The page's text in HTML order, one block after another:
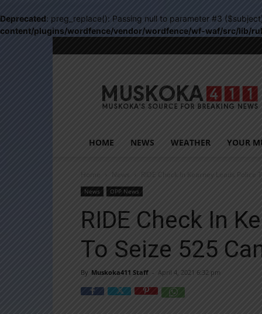
Deprecated: preg_replace(): Passing null to parameter #3
content/plugins/wordfence/vendor/wordfence/wf-waf/src/lib/
HOME NEWS WEATHER YOUR
Home News RIDE Check In Kearney Leads Police
News OPP News
RIDE Check In
To Seize 525
By Muskoka411 Staff - April 4, 2021 6:32 pm